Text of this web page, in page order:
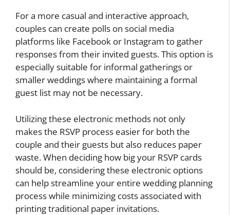
For a more casual and interactive approach,
couples can create polls on social media
platforms like Facebook or Instagram to gather
responses from their invited guests. This option is
especially suitable for informal gatherings or
smaller weddings where maintaining a formal
guest list may not be necessary.
Utilizing these electronic methods not only
makes the RSVP process easier for both the
couple and their guests but also reduces paper
waste. When deciding how big your RSVP cards
should be, considering these electronic options
can help streamline your entire wedding planning
process while minimizing costs associated with
printing traditional paper invitations.